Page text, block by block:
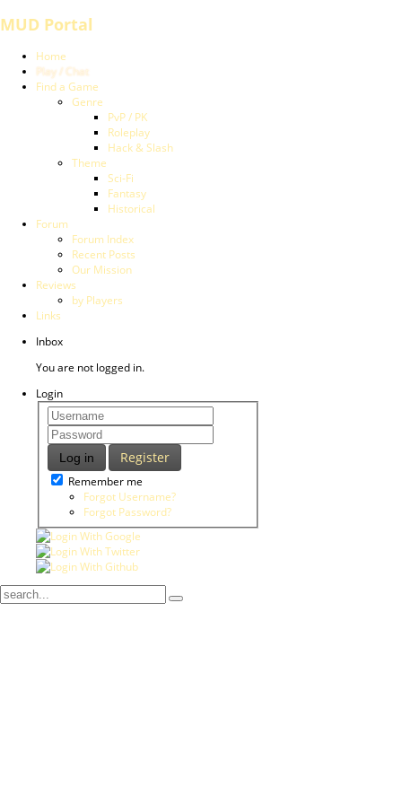
MUD Portal
Home
Play / Chat
Find a Game
Genre
PvP / PK
Roleplay
Hack & Slash
Theme
Sci-Fi
Fantasy
Historical
Forum
Forum Index
Recent Posts
Our Mission
Reviews
by Players
Links
Inbox
You are not logged in.
Login
Log in Register
Remember me
Forgot Username?
Forgot Password?